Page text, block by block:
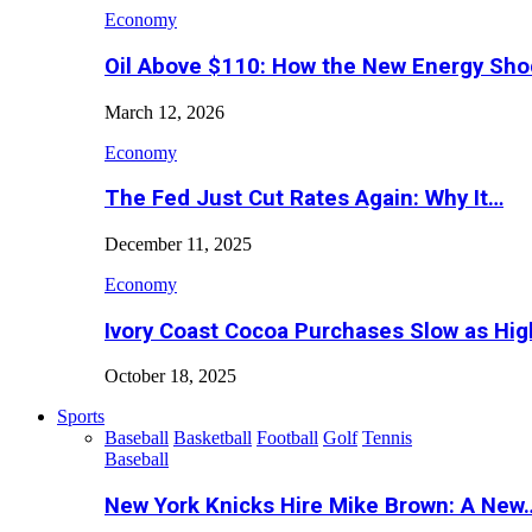
Economy
Oil Above $110: How the New Energy
March 12, 2026
Economy
The Fed Just Cut Rates Again: Why It…
December 11, 2025
Economy
Ivory Coast Cocoa Purchases Slow as
October 18, 2025
Sports
Baseball Basketball Football Golf Tennis
Baseball
New York Knicks Hire Mike Brown: A